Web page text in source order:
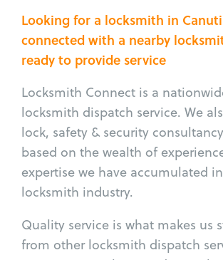
Looking for a locksmith in
connected with a nearby
ready to provide service
Locksmith Connect is a
locksmith dispatch service. We
lock, safety & security
based on the wealth of
expertise we have accumulated
locksmith industry.
Quality service is what makes us
from other locksmith dispatch